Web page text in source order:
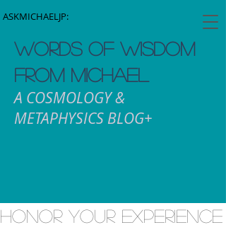
ASKMICHAELJP:
WORDS OF WISDOM
FROM MICHAEL
A COSMOLOGY &
METAPHYSICS BLOG+
Honor Your Experience